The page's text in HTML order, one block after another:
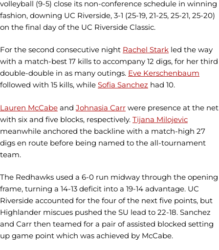
volleyball (9-5) close its non-conference schedule in winning
fashion, downing UC Riverside, 3-1 (25-19, 21-25, 25-21, 25-20)
on the final day of the UC Riverside Classic.
For the second consecutive night Rachel Stark led the way
with a match-best 17 kills to accompany 12 digs, for her third
double-double in as many outings. Eve Kerschenbaum
followed with 15 kills, while Sofia Sanchez had 10.
Lauren McCabe and Johnasia Carr were presence at the net
with six and five blocks, respectively. Tijana Milojevic
meanwhile anchored the backline with a match-high 27
digs en route before being named to the all-tournament
team.
The Redhawks used a 6-0 run midway through the opening
frame, turning a 14-13 deficit into a 19-14 advantage. UC
Riverside accounted for the four of the next five points, but
Highlander miscues pushed the SU lead to 22-18. Sanchez
and Carr then teamed for a pair of assisted blocked setting
up game point which was achieved by McCabe.